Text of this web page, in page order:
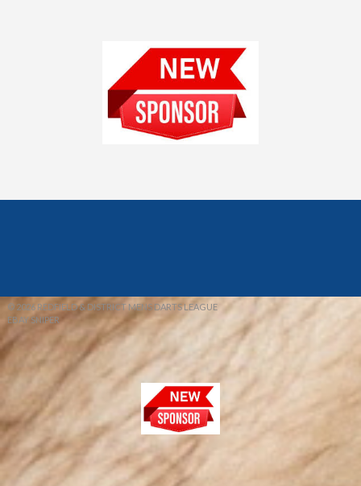
© 2026 REDFIELD & DISTRICT MENS DARTS LEAGUE
EBAY SNIPER